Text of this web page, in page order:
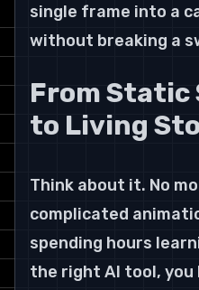
single frame into a
without breaking a
From Static
to Living
Think about it. No
complicated
spending hours
the right AI tool,